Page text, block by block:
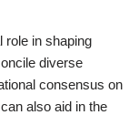
role in shaping
diverse
consensus on
also aid in the